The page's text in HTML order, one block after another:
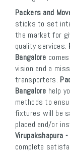
Packers and
sticks to set
the market for
quality services.
Bangalore
vision and a
transporters.
Bangalore help
methods to
fixtures will be
placed and/or
Virupakshapura
complete